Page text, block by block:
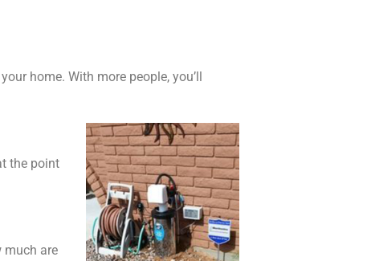
home. With more people, you’ll
the point
much are